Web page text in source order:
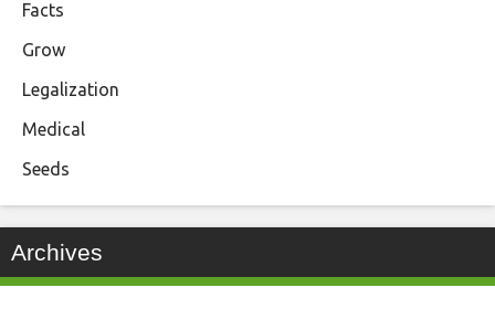
Facts
Grow
Legalization
Medical
Seeds
Archives